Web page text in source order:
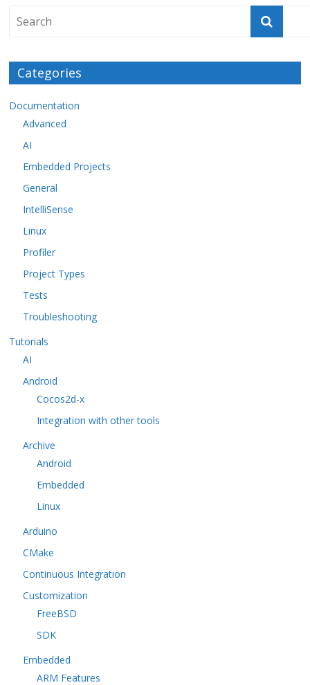
Categories
Documentation
Advanced
AI
Embedded Projects
General
IntelliSense
Linux
Profiler
Project Types
Tests
Troubleshooting
Tutorials
AI
Android
Cocos2d-x
Integration with other tools
Archive
Android
Embedded
Linux
Arduino
CMake
Continuous Integration
Customization
FreeBSD
SDK
Embedded
ARM Features